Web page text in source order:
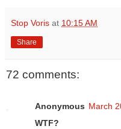
Stop Voris at 10:15 AM
Share
72 comments:
Anonymous March
WTF?